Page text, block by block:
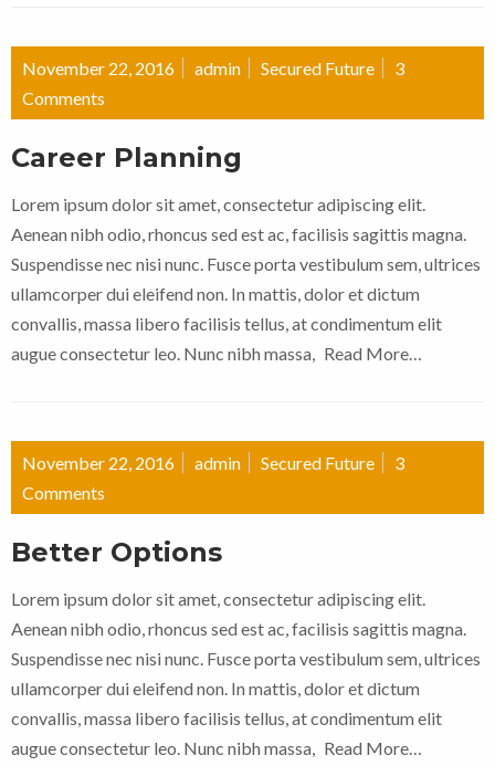
November 22, 2016 admin Secured Future
3
Comments
Career Planning
Lorem ipsum dolor sit amet, consectetur adipiscing elit.
Aenean nibh odio, rhoncus sed est ac, facilisis sagittis magna.
Suspendisse nec nisi nunc. Fusce porta vestibulum sem, ultrices
ullamcorper dui eleifend non. In mattis, dolor et dictum
convallis, massa libero facilisis tellus, at condimentum elit
augue consectetur leo. Nunc nibh massa, Read More…
November 22, 2016 admin Secured Future
3
Comments
Better Options
Lorem ipsum dolor sit amet, consectetur adipiscing elit.
Aenean nibh odio, rhoncus sed est ac, facilisis sagittis magna.
Suspendisse nec nisi nunc. Fusce porta vestibulum sem, ultrices
ullamcorper dui eleifend non. In mattis, dolor et dictum
convallis, massa libero facilisis tellus, at condimentum elit
augue consectetur leo. Nunc nibh massa, Read More…